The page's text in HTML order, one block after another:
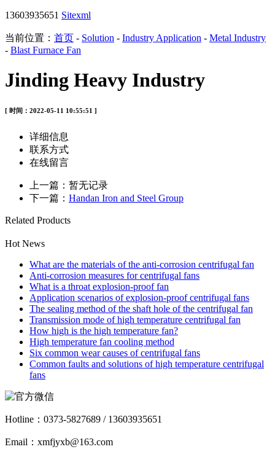
13603935651 Sitexml
当前位置： 首页 - Solution - Industry Application - Metal Industry
- Blast Furnace Fan
Jinding Heavy Industry
[ 时间：2022-05-11 10:55:51 ]
详细信息
联系方式
在线留言
上一篇：暂无记录
下一篇： Handan Iron and Steel Group
Related Products
Hot News
What are the materials of the anti-corrosion centrifugal fan
Anti-corrosion measures for centrifugal fans
What is a throat explosion-proof fan
Application scenarios of explosion-proof centrifugal fans
The sealing method of the shaft hole of the centrifugal fan
Transmission mode of high temperature centrifugal fan
How high is the high temperature fan?
High temperature fan cooling method
Six common wear causes of centrifugal fans
Common faults and solutions of high temperature centrifugal
fans
Hotline： 0373-5827689 / 13603935651
Email：xmfjyxb@163.com